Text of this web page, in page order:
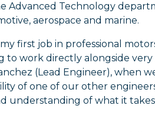
Advanced Technology
aerospace and marine.
first job in professional
to work directly alongside
(Lead Engineer), when
of one of our other
understanding of what it